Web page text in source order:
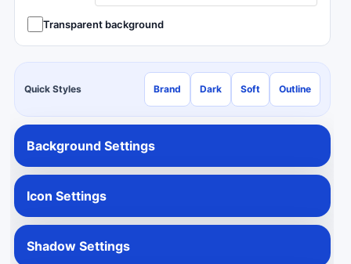
Transparent background
Quick Styles Brand Dark Soft Outline
Background Settings
Icon Settings
Shadow Settings